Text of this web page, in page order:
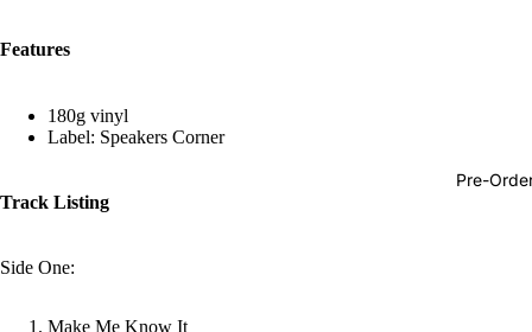
Pre-
Features
180g vinyl
Label: Speakers Corner
Track Listing
Side One:
Make Me Know It